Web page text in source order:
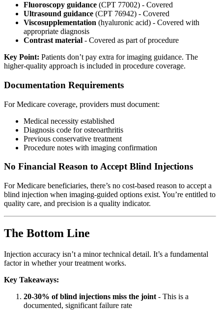
Fluoroscopy guidance (CPT 77002) - Covered
Ultrasound guidance (CPT 76942) - Covered
Viscosupplementation (hyaluronic acid) - Covered with
appropriate diagnosis
Contrast material - Covered as part of procedure
Key Point: Patients don’t pay extra for imaging guidance. The
higher-quality approach is included in procedure coverage.
Documentation Requirements
For Medicare coverage, providers must document:
Medical necessity established
Diagnosis code for osteoarthritis
Previous conservative treatment
Procedure notes with imaging confirmation
No Financial Reason to Accept Blind Injections
For Medicare beneficiaries, there’s no cost-based reason to accept a
blind injection when imaging-guided options exist. You’re entitled to
quality care, and precision is a quality indicator.
The Bottom Line
Injection accuracy isn’t a minor technical detail. It’s a fundamental
factor in whether your treatment works.
Key Takeaways:
20-30% of blind injections miss the joint - This is a
documented, significant failure rate